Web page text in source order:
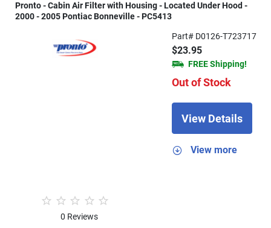
Pronto - Cabin Air Filter with Housing - Located Under Hood -
2000 - 2005 Pontiac Bonneville - PC5413
0 Reviews
Part# D0126-T723717
$23.95
FREE Shipping!
Out of Stock
View Details
View more